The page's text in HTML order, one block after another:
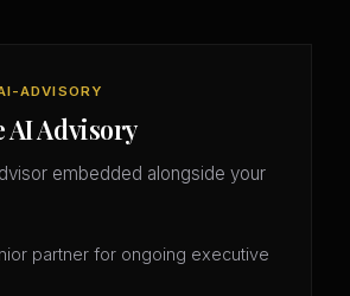
ADVISORY
AI Advisory
embedded alongside your
partner for ongoing executive